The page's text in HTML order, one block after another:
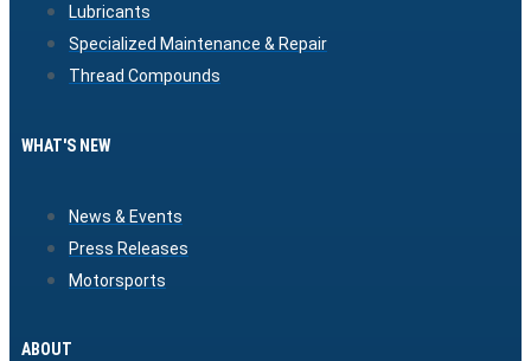
Lubricants
Specialized Maintenance & Repair
Thread Compounds
WHAT'S NEW
News & Events
Press Releases
Motorsports
ABOUT